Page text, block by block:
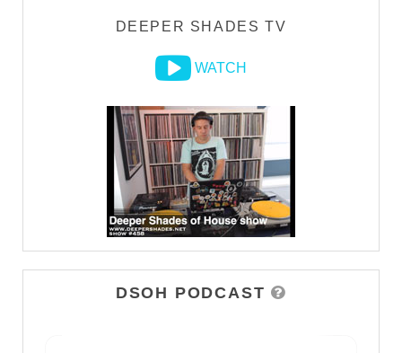
DEEPER SHADES TV
WATCH
DSOH PODCAST